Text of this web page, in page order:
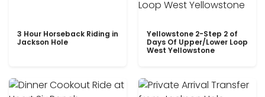
3 Hour Horseback Riding in
Jackson Hole
Yellowstone 2-Step 2 of
Days Of Upper/Lower Loop
West Yellowstone